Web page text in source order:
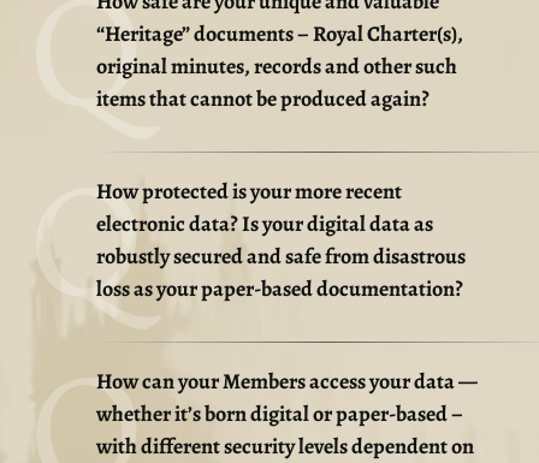
“Heritage” documents – Royal Charter(s),
original minutes, records and other such
items that cannot be produced again?
How protected is your more recent
electronic data? Is your digital data as
robustly secured and safe from disastrous
loss as your paper-based documentation?
How can your Members access your data —
whether it’s born digital or paper-based –
with different security levels dependent on